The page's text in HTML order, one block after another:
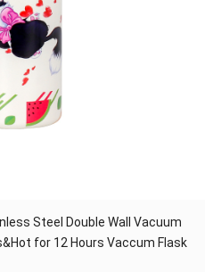
Steel Double Wall Vacuum
for 12 Hours Vaccum Flask